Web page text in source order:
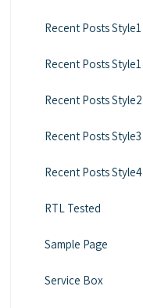
Recent Posts Style1
Recent Posts Style1
Recent Posts Style2
Recent Posts Style3
Recent Posts Style4
RTL Tested
Sample Page
Service Box